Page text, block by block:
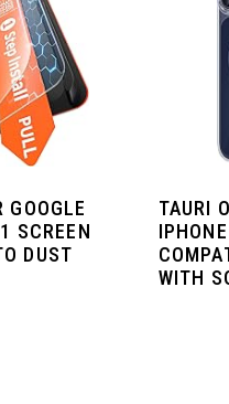
GOOGLE
SCREEN
DUST
TAURI
WITH